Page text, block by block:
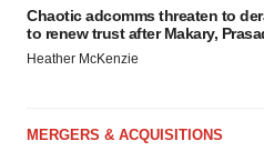
Chaotic adcomms threaten to
to renew trust after Makary,
Heather McKenzie
MERGERS & ACQUISITIONS